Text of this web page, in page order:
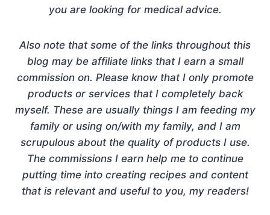
you are looking for medical advice.
Also note that some of the links throughout this
blog may be affiliate links that I earn a small
commission on. Please know that I only promote
products or services that I completely back
myself. These are usually things I am feeding my
family or using on/with my family, and I am
scrupulous about the quality of products I use.
The commissions I earn help me to continue
putting time into creating recipes and content
that is relevant and useful to you, my readers!